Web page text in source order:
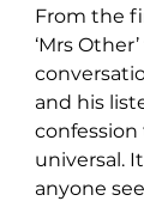
From the
‘Mrs
and his
universal.
anyone